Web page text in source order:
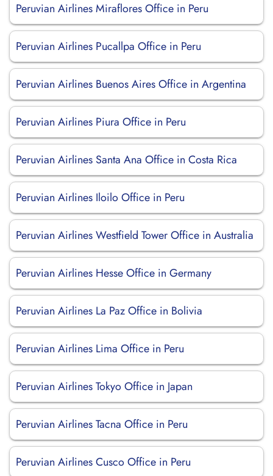
Peruvian Airlines Miraflores Office in Peru
Peruvian Airlines Pucallpa Office in Peru
Peruvian Airlines Buenos Aires Office in Argentina
Peruvian Airlines Piura Office in Peru
Peruvian Airlines Santa Ana Office in Costa Rica
Peruvian Airlines Iloilo Office in Peru
Peruvian Airlines Westfield Tower Office in Australia
Peruvian Airlines Hesse Office in Germany
Peruvian Airlines La Paz Office in Bolivia
Peruvian Airlines Lima Office in Peru
Peruvian Airlines Tokyo Office in Japan
Peruvian Airlines Tacna Office in Peru
Peruvian Airlines Cusco Office in Peru